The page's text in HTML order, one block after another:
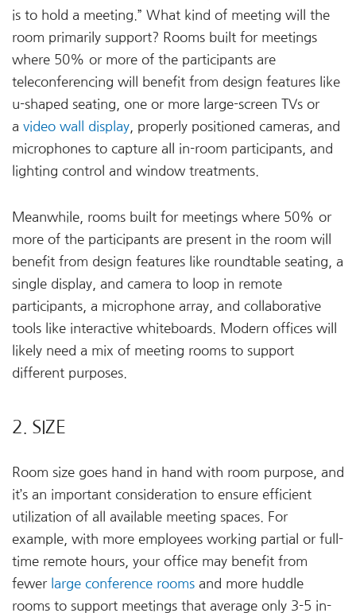
is to hold a meeting.” What kind of meeting will the
room primarily support? Rooms built for meetings
where 50% or more of the participants are
teleconferencing will benefit from design features like
u-shaped seating, one or more large-screen TVs or
a video wall display , properly positioned cameras, and
microphones to capture all in-room participants, and
lighting control and window treatments.
Meanwhile, rooms built for meetings where 50% or
more of the participants are present in the room will
benefit from design features like roundtable seating, a
single display, and camera to loop in remote
participants, a microphone array, and collaborative
tools like interactive whiteboards. Modern offices will
likely need a mix of meeting rooms to support
different purposes.
2. SIZE
Room size goes hand in hand with room purpose, and
it’s an important consideration to ensure efficient
utilization of all available meeting spaces. For
example, with more employees working partial or full-
time remote hours, your office may benefit from
fewer large conference rooms and more huddle
rooms to support meetings that average only 3-5 in-